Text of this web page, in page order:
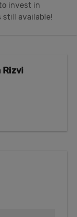
invest in
available!
Rizvi